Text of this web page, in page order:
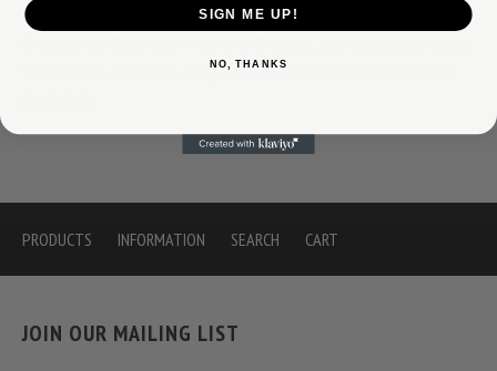
If we have any interest we will respond. We are normally
Wesselman, Picasso...etc.) that can auction at Christie's or
PRODUCTS INFORMATION SEARCH CART
JOIN OUR MAILING LIST
SIGN ME UP!
NO, THANKS